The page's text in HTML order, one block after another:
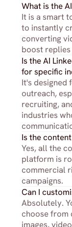
What is the
It is a smart
to instantly
converting
boost
Is the
Yes, all the
platform is
commercial
campaigns.
Is the AI
for specific
It's designed
outreach,
recruiting,
industries
Can I
Absolutely.
choose from
images,